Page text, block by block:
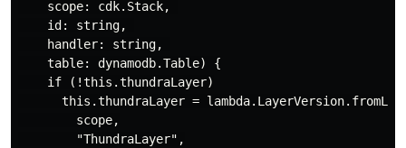
    scope: cdk.Stack,
    id: string,
    handler: string,
    table: dynamodb.Table) {
    if (!this.thundraLayer)
this.thundraLayer =
        scope,
        "ThundraLayer",